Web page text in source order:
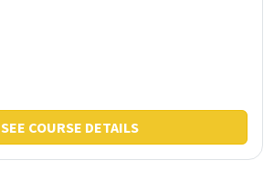
SEE COURSE DETAILS